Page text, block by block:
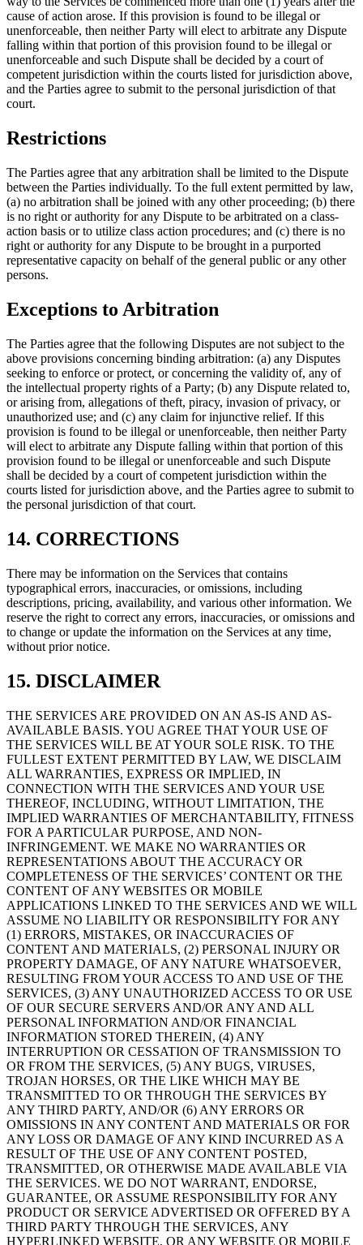
cause of action arose. If this provision is found to be illegal or
unenforceable, then neither Party will elect to arbitrate any Dispute
falling within that portion of this provision found to be illegal or
unenforceable and such Dispute shall be decided by a court of
competent jurisdiction within the courts listed for jurisdiction above,
and the Parties agree to submit to the personal jurisdiction of that
court.
Restrictions
The Parties agree that any arbitration shall be limited to the Dispute
between the Parties individually. To the full extent permitted by law,
(a) no arbitration shall be joined with any other proceeding; (b) there
is no right or authority for any Dispute to be arbitrated on a class-
action basis or to utilize class action procedures; and (c) there is no
right or authority for any Dispute to be brought in a purported
representative capacity on behalf of the general public or any other
persons.
Exceptions to Arbitration
The Parties agree that the following Disputes are not subject to the
above provisions concerning binding arbitration: (a) any Disputes
seeking to enforce or protect, or concerning the validity of, any of
the intellectual property rights of a Party; (b) any Dispute related to,
or arising from, allegations of theft, piracy, invasion of privacy, or
unauthorized use; and (c) any claim for injunctive relief. If this
provision is found to be illegal or unenforceable, then neither Party
will elect to arbitrate any Dispute falling within that portion of this
provision found to be illegal or unenforceable and such Dispute
shall be decided by a court of competent jurisdiction within the
courts listed for jurisdiction above, and the Parties agree to submit to
the personal jurisdiction of that court.
14. CORRECTIONS
There may be information on the Services that contains
typographical errors, inaccuracies, or omissions, including
descriptions, pricing, availability, and various other information. We
reserve the right to correct any errors, inaccuracies, or omissions and
to change or update the information on the Services at any time,
without prior notice.
15. DISCLAIMER
THE SERVICES ARE PROVIDED ON AN AS-IS AND AS-
AVAILABLE BASIS. YOU AGREE THAT YOUR USE OF
THE SERVICES WILL BE AT YOUR SOLE RISK. TO THE
FULLEST EXTENT PERMITTED BY LAW, WE DISCLAIM
ALL WARRANTIES, EXPRESS OR IMPLIED, IN
CONNECTION WITH THE SERVICES AND YOUR USE
THEREOF, INCLUDING, WITHOUT LIMITATION, THE
IMPLIED WARRANTIES OF MERCHANTABILITY, FITNESS
FOR A PARTICULAR PURPOSE, AND NON-
INFRINGEMENT. WE MAKE NO WARRANTIES OR
REPRESENTATIONS ABOUT THE ACCURACY OR
COMPLETENESS OF THE SERVICES’ CONTENT OR THE
CONTENT OF ANY WEBSITES OR MOBILE
APPLICATIONS LINKED TO THE SERVICES AND WE WILL
ASSUME NO LIABILITY OR RESPONSIBILITY FOR ANY
(1) ERRORS, MISTAKES, OR INACCURACIES OF
CONTENT AND MATERIALS, (2) PERSONAL INJURY OR
PROPERTY DAMAGE, OF ANY NATURE WHATSOEVER,
RESULTING FROM YOUR ACCESS TO AND USE OF THE
SERVICES, (3) ANY UNAUTHORIZED ACCESS TO OR USE
OF OUR SECURE SERVERS AND/OR ANY AND ALL
PERSONAL INFORMATION AND/OR FINANCIAL
INFORMATION STORED THEREIN, (4) ANY
INTERRUPTION OR CESSATION OF TRANSMISSION TO
OR FROM THE SERVICES, (5) ANY BUGS, VIRUSES,
TROJAN HORSES, OR THE LIKE WHICH MAY BE
TRANSMITTED TO OR THROUGH THE SERVICES BY
ANY THIRD PARTY, AND/OR (6) ANY ERRORS OR
OMISSIONS IN ANY CONTENT AND MATERIALS OR FOR
ANY LOSS OR DAMAGE OF ANY KIND INCURRED AS A
RESULT OF THE USE OF ANY CONTENT POSTED,
TRANSMITTED, OR OTHERWISE MADE AVAILABLE VIA
THE SERVICES. WE DO NOT WARRANT, ENDORSE,
GUARANTEE, OR ASSUME RESPONSIBILITY FOR ANY
PRODUCT OR SERVICE ADVERTISED OR OFFERED BY A
THIRD PARTY THROUGH THE SERVICES, ANY
HYPERLINKED WEBSITE, OR ANY WEBSITE OR MOBILE